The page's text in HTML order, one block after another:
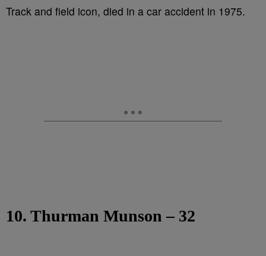
Track and field icon, died in a car accident in 1975.
10. Thurman Munson – 32